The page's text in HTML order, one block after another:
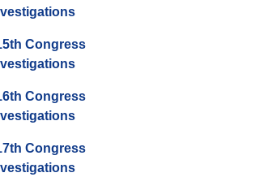
Congress
Congress
Congress